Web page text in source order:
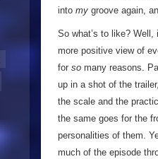
into my groove again,
So what’s to like?
more positive view of
for so many reasons.
up in a shot of the
the scale and the
the same goes for the
personalities of them.
much of the episode